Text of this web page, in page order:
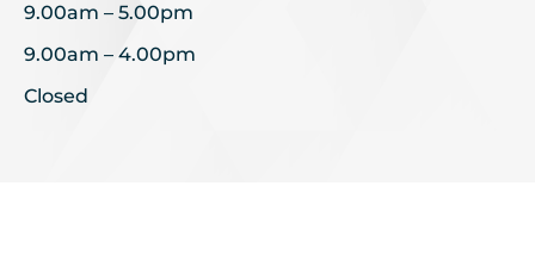
9.00am – 5.00pm
9.00am – 4.00pm
Closed